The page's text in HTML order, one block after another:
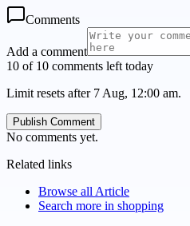
Comments
Add a comment
10 of 10 comments left today
Limit resets after 7 Aug, 12:00 am.
Publish Comment
No comments yet.
Related links
Browse all Article
Search more in shopping